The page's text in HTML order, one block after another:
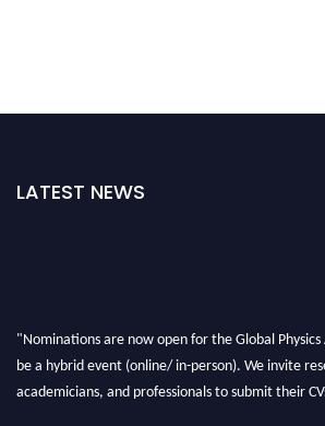
LATEST NEWS
"Nominations are now open for the Global
be a hybrid event (online/ in-person). We invite
academicians, and professionals to submit their